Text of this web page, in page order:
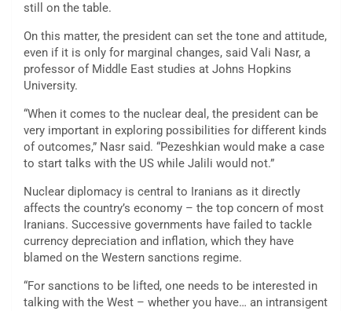
still on the table.
On this matter, the president can set the tone and attitude,
even if it is only for marginal changes, said Vali Nasr, a
professor of Middle East studies at Johns Hopkins
University.
“When it comes to the nuclear deal, the president can be
very important in exploring possibilities for different kinds
of outcomes,” Nasr said. “Pezeshkian would make a case
to start talks with the US while Jalili would not.”
Nuclear diplomacy is central to Iranians as it directly
affects the country’s economy – the top concern of most
Iranians. Successive governments have failed to tackle
currency depreciation and inflation, which they have
blamed on the Western sanctions regime.
“For sanctions to be lifted, one needs to be interested in
talking with the West – whether you have… an intransigent